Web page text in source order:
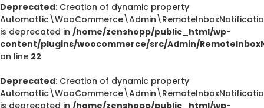
Deprecated: Creation of dynamic property
is deprecated in /home/zenshopp/public_html/wp-
content/plugins/woocommerce/src/Admin/
on line 22
Deprecated: Creation of dynamic property
is deprecated in /home/zenshopp/public_html/wp-